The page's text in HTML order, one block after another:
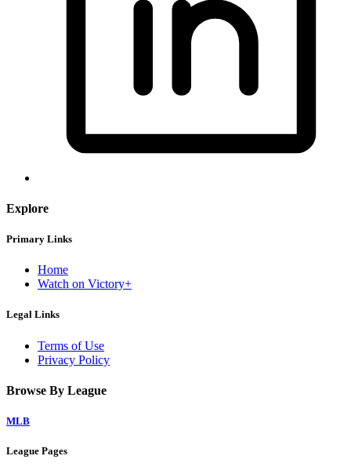
Explore
Primary Links
Home
Watch on Victory+
Legal Links
Terms of Use
Privacy Policy
Browse By League
MLB
League Pages